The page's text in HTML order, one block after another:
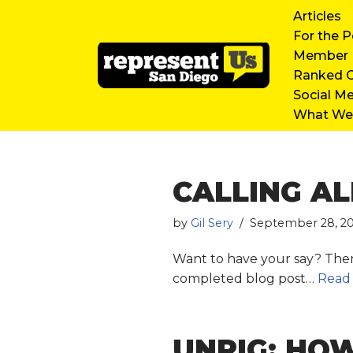
Articles
For the
Member
Ranked
Social
What
CALLING
by Gil Sery September 28,
Want to have your say?
completed blog post…